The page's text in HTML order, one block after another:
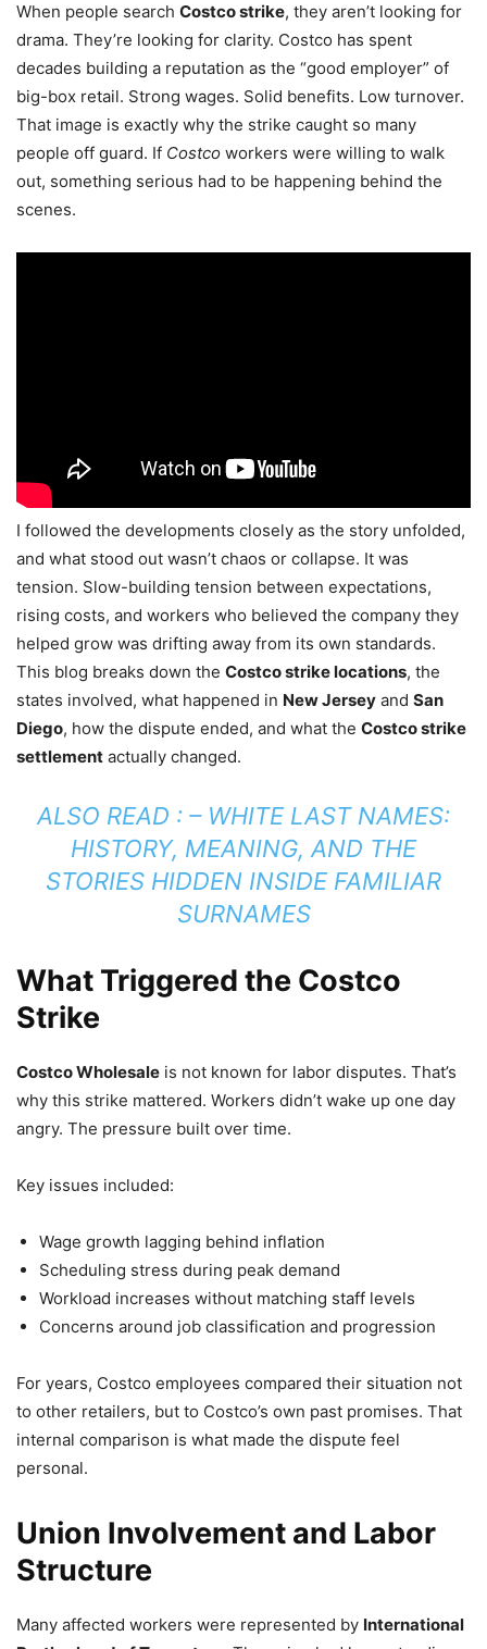
When people search Costco strike, they aren’t looking for
drama. They’re looking for clarity. Costco has spent
decades building a reputation as the “good employer” of
big-box retail. Strong wages. Solid benefits. Low turnover.
That image is exactly why the strike caught so many
people off guard. If Costco workers were willing to walk
out, something serious had to be happening behind the
scenes.
I followed the developments closely as the story unfolded,
and what stood out wasn’t chaos or collapse. It was
tension. Slow-building tension between expectations,
rising costs, and workers who believed the company they
helped grow was drifting away from its own standards.
This blog breaks down the Costco strike locations, the
states involved, what happened in New Jersey and San
Diego, how the dispute ended, and what the Costco strike
settlement actually changed.
ALSO READ : – WHITE LAST NAMES:
HISTORY, MEANING, AND THE
STORIES HIDDEN INSIDE FAMILIAR
SURNAMES
What Triggered the Costco
Strike
Costco Wholesale is not known for labor disputes. That’s
why this strike mattered. Workers didn’t wake up one day
angry. The pressure built over time.
Key issues included:
Wage growth lagging behind inflation
Scheduling stress during peak demand
Workload increases without matching staff levels
Concerns around job classification and progression
For years, Costco employees compared their situation not
to other retailers, but to Costco’s own past promises. That
internal comparison is what made the dispute feel
personal.
Union Involvement and Labor
Structure
Many affected workers were represented by International